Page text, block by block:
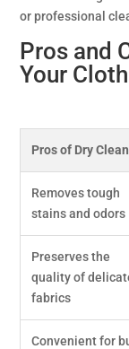
or professional
Pros and
Your
Pros of Dry
Removes tough
stains and odors
Preserves the
quality of
fabrics
Convenient for